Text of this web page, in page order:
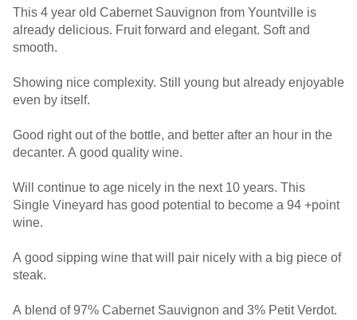
This 4 year old Cabernet Sauvignon from Yountville is
already delicious. Fruit forward and elegant. Soft and
smooth.
Showing nice complexity. Still young but already enjoyable
even by itself.
Good right out of the bottle, and better after an hour in the
decanter. A good quality wine.
Will continue to age nicely in the next 10 years. This
Single Vineyard has good potential to become a 94 +point
wine.
A good sipping wine that will pair nicely with a big piece of
steak.
A blend of 97% Cabernet Sauvignon and 3% Petit Verdot.